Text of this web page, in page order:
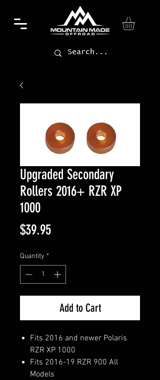
Upgraded Secondary
Rollers 2016+ RZR XP
1000
$39.95Price
Quantity *
Add to Cart
Fits 2016 and newer Polaris
RZR XP 1000
Fits 2016-19 RZR 900 All
Models